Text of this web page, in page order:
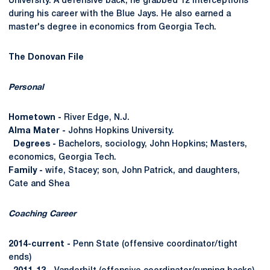
during his career with the Blue Jays. He also earned a
master's degree in economics from Georgia Tech.
The Donovan File
Personal
Hometown - River Edge, N.J.
Alma Mater - Johns Hopkins University.
Degrees - Bachelors, sociology, John Hopkins; Masters,
economics, Georgia Tech.
Family - wife, Stacey; son, John Patrick, and daughters,
Cate and Shea
Coaching Career
2014-current - Penn State (offensive coordinator/tight
ends)